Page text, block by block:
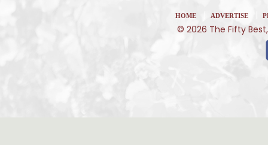
HOME ADVERTISE
© 2026 The Fifty